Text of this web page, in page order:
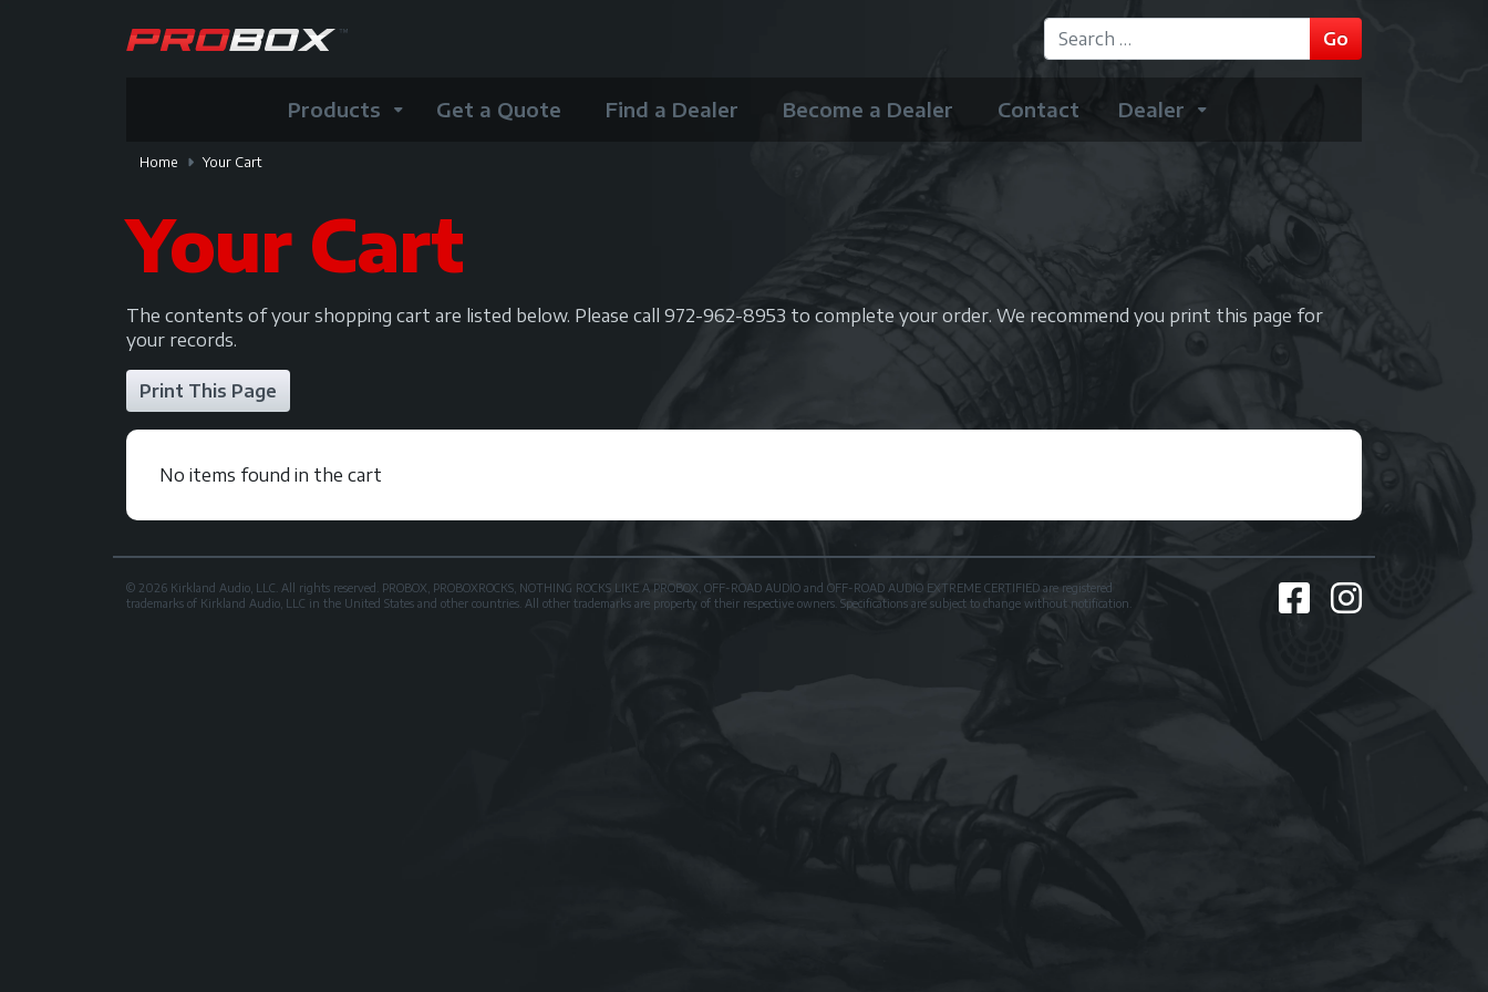
GO
Go
Products Get a Quote Find a Dealer Become a Dealer Contact Dealer
Home Your Cart
Your Cart
The contents of your shopping cart are listed below. Please call 972-962-8953 to complete your order. We recommend you print this page for
your records.
No items found in the cart
© 2026 Kirkland Audio, LLC. All rights reserved. PROBOX, PROBOXROCKS, NOTHING ROCKS LIKE A PROBOX, OFF-ROAD AUDIO and OFF-ROAD AUDIO EXTREME CERTIFIED are registered
trademarks of Kirkland Audio, LLC in the United States and other countries. All other trademarks are property of their respective owners. Specifications are subject to change without notification.